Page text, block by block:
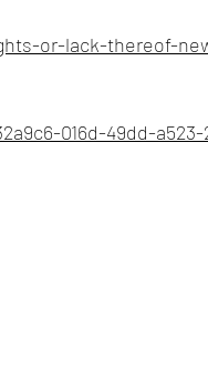
or-lack-thereof-
016d-49dd-